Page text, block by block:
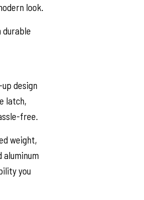
look.
durable
design
latch,
free.
weight,
you